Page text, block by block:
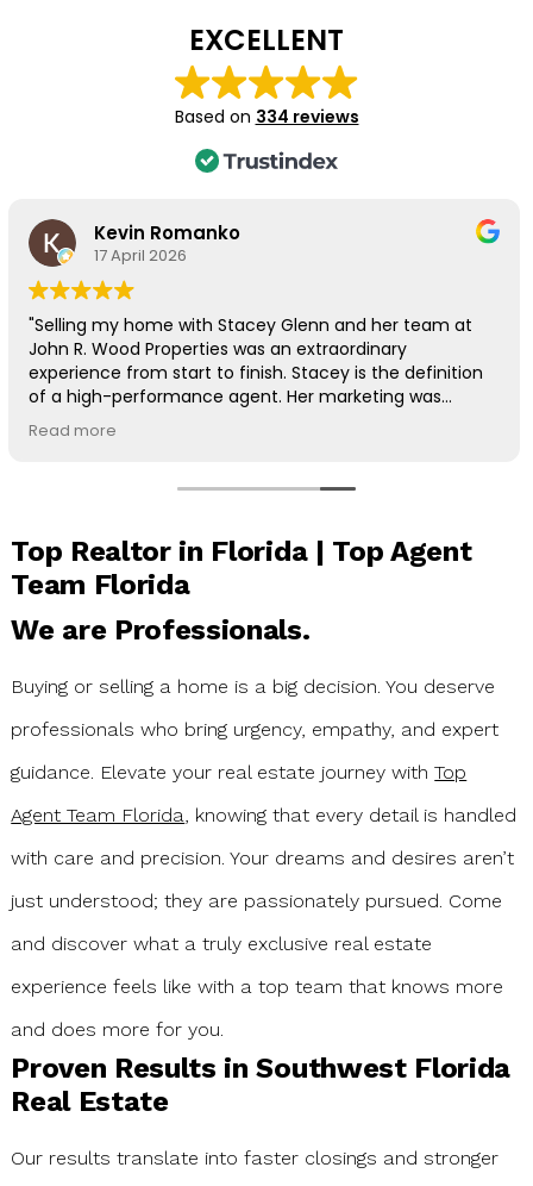
EXCELLENT
Based on 334 reviews
Kevin Romanko
17 April 2026
"Selling my home with Stacey Glenn and her team at
John R. Wood Properties was an extraordinary
experience from start to finish. Stacey is the definition
of a high-performance agent. Her marketing was
beyond exceptional—the professional photos were so
The results spoke for themselves: we received our first
days. However, Stacey’s true expertise shined when the
appraisal came in well under the contract price. She
didn't skip a beat—she meticulously reviewed the report,
get the appraisal matched to our contract price. When
with precision and purpose. If you want a realtor who is
skilled negotiator, I cannot recommend Stacey Glenn
Read more
Top Realtor in Florida | Top Agent
Team Florida
We are Professionals.
Buying or selling a home is a big decision. You deserve
professionals who bring urgency, empathy, and expert
guidance. Elevate your real estate journey withTop
Agent Team Florida, knowing that every detail is handled
with care and precision. Your dreams and desires aren’t
just understood; they are passionately pursued. Come
and discover what a truly exclusive real estate
experience feels like with a top team that knows more
and does more for you.
Proven Results in Southwest Florida
Real Estate
Our results translate into faster closings and stronger